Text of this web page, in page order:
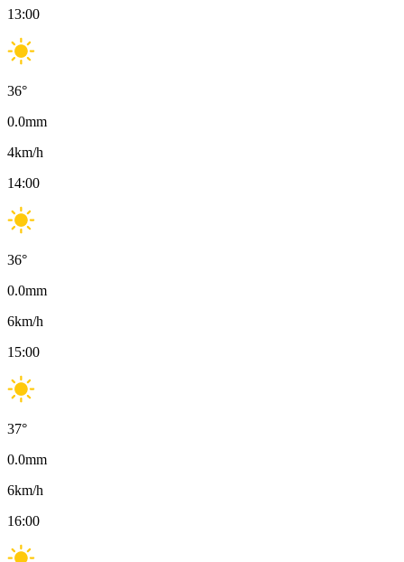
13:00
36°
0.0mm
4km/h
14:00
36°
0.0mm
6km/h
15:00
37°
0.0mm
6km/h
16:00